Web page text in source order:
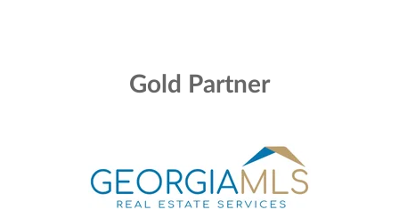
Gold Partner